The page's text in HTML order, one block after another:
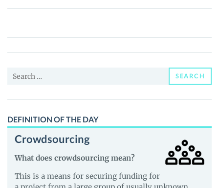
BitRent
Price,
News
Guides
Search
SEARCH
DEFINITION OF THE DAY
Crowdsourcing
What does crowdsourcing mean?
This is a means for securing funding for